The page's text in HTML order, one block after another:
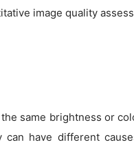
image quality
same brightness or
can have different